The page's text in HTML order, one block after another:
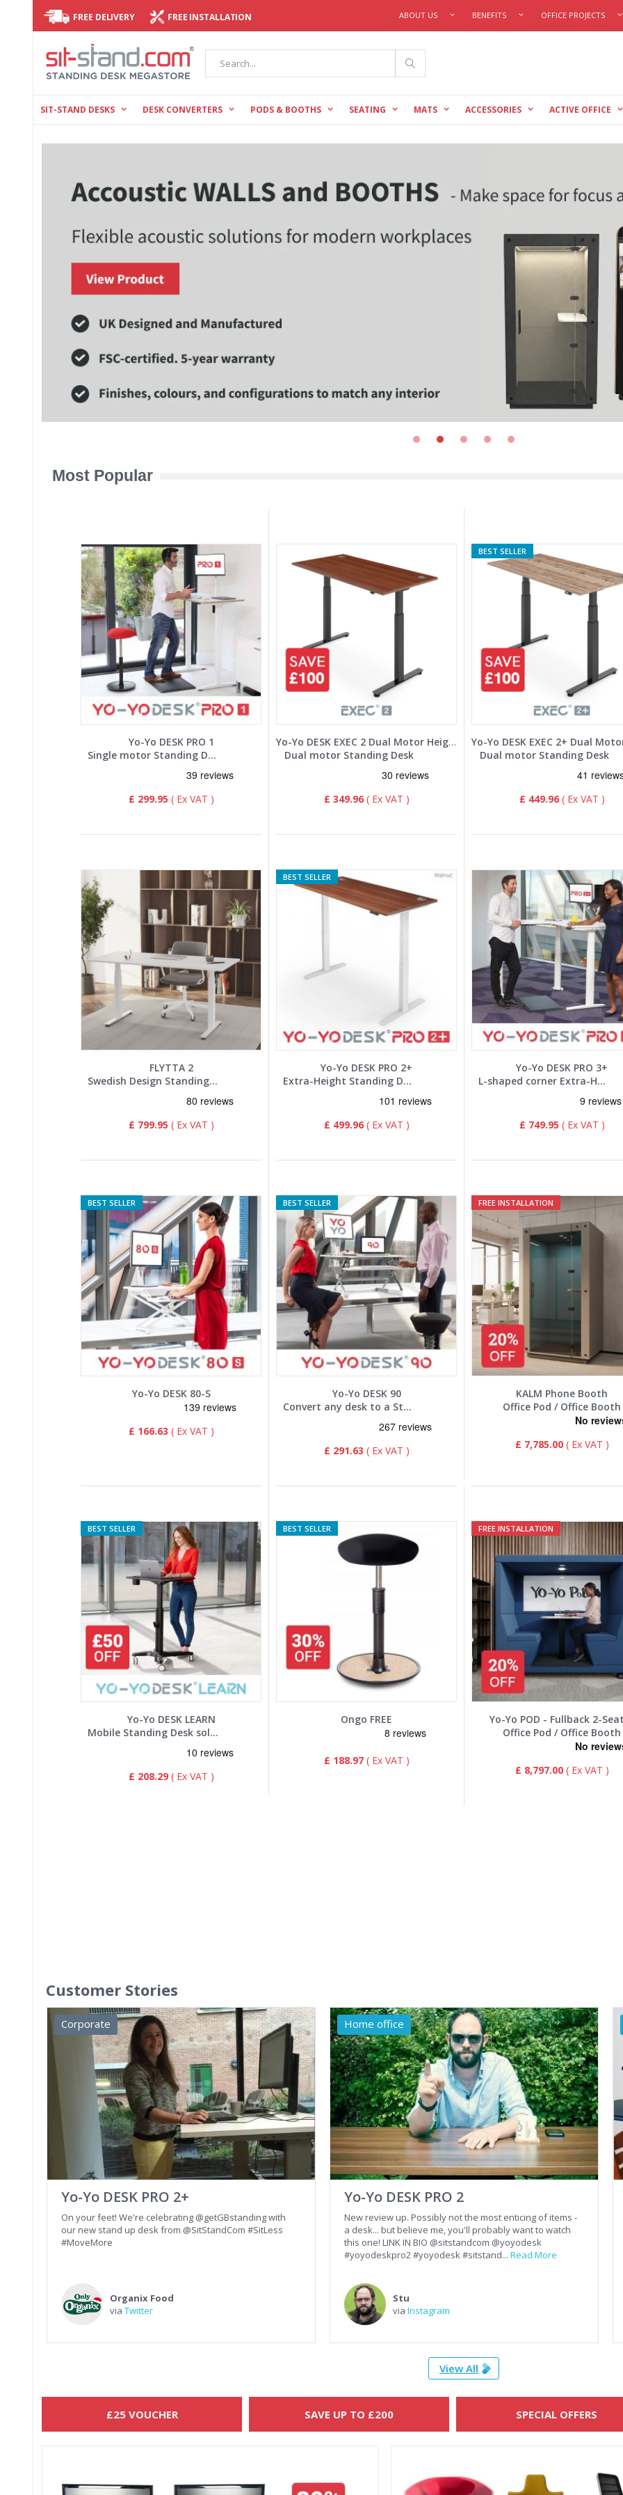
FREE DELIVERY FREE INSTALLATION ABOUT US BENEFITS OFFICE PROJECTS
SIT-STAND DESKS DESK CONVERTERS PODS & BOOTHS SEATING MATS ACCESSORIES ACTIVE OFFICE
Most Popular
Yo-Yo DESK PRO 1
Single motor Standing Desk
£ 299.95
Yo-Yo DESK EXEC 2 Dual Motor Height Adjustable Standing Desk
Dual motor Standing Desk
£ 349.96
BEST SELLER
Dual motor Standing Desk
£ 449.96
FLYTTA 2
Swedish Design Standing Desk
£ 799.95
BEST SELLER
Yo-Yo DESK PRO 2+
Extra-Height Standing Desk
£ 499.96
Yo-Yo DESK PRO 3+
L-shaped corner Extra-Height Standing Desk
£ 749.95
BEST SELLER
Yo-Yo DESK 80-S
£ 166.63
BEST SELLER
Yo-Yo DESK 90
Convert any desk to a Standing Desk
£ 291.63
FREE INSTALLATION
KALM Phone Booth
Office Pod / Office Booth
£ 7,785.00
BEST SELLER
Yo-Yo DESK LEARN
Mobile Standing Desk solution
£ 208.29
BEST SELLER
Ongo FREE
£ 188.97
FREE INSTALLATION
Yo-Yo POD - Fullback 2-
Office Pod / Office Booth
£ 8,797.00
Customer Stories
Corporate
Yo-Yo DESK PRO 2+
On your feet! We're celebrating @getGBstanding with
our new stand up desk from @SitStandCom #SitLess
#MoveMore
Organix Food
via Twitter
Home office
Yo-Yo DESK PRO 2
New review up. Possibly not the most enticing of items -
a desk... but believe me, you'll probably want to watch
this one! LINK IN BIO @sitstandcom @yoyodesk
#yoyodeskpro2 #yoyodesk #sitstand...Read More
Stu
viaInstagram
View All
£25 VOUCHER SAVE UP TO £200 SPECIAL OFFERS